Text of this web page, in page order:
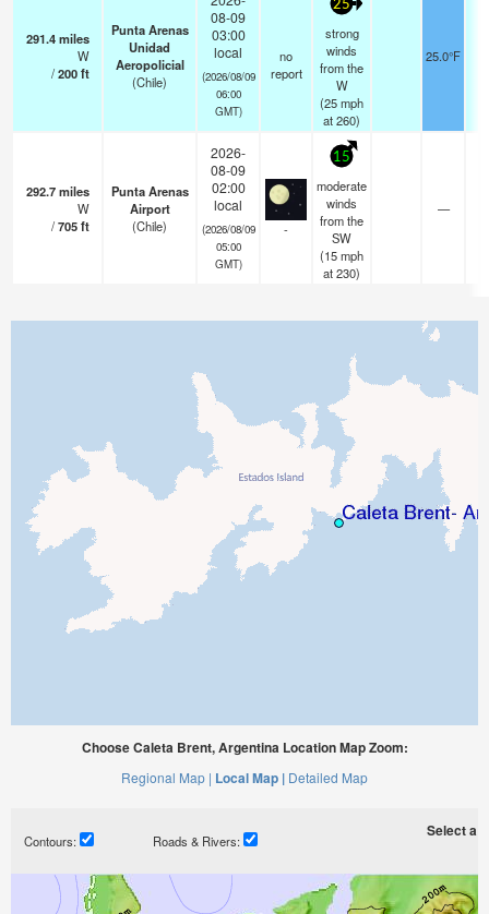
291.4miles
W
/200ft
Punta Arenas
Unidad
Aeropolicial
(Chile)
08-09
03:00
local
(2026/08/09
06:00
GMT)
no
report
25
strong
winds
from the
W
(25mph
at 260)
25.0°F
292.7miles
W
/705ft
Punta Arenas
Airport
(Chile)
2026-
08-09
02:00
local
(2026/08/09
05:00
GMT)
-
15
moderate
winds
from the
SW
(15mph
at 230)
—
Choose Caleta Brent, Argentina Location Map Zoom:
Regional Map | Local Map | Detailed Map
Contours: Roads & Rivers:
Select a